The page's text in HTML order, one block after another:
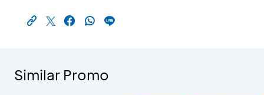
Similar Promo